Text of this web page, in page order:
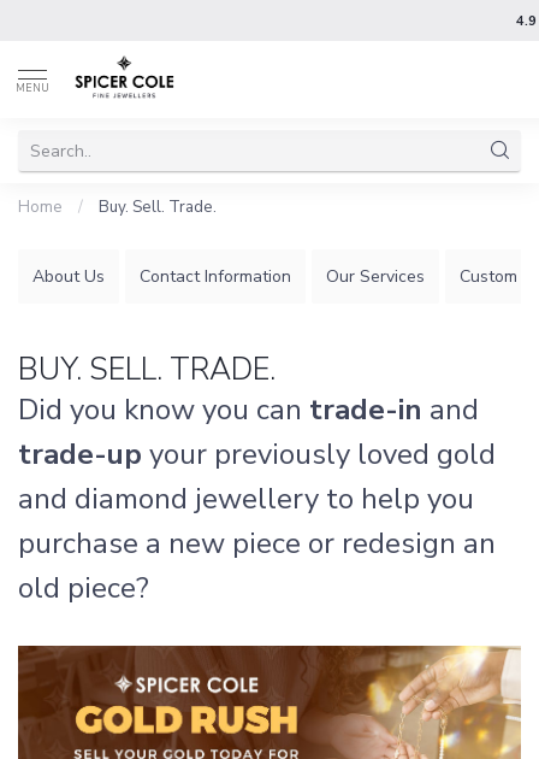
4.9
MENU
Home / Buy. Sell. Trade.
About Us Contact Information Our Services Custom
BUY. SELL. TRADE.
Did you know you can trade-in and
trade-up your previously loved gold
and diamond jewellery to help you
purchase a new piece or redesign an
old piece?